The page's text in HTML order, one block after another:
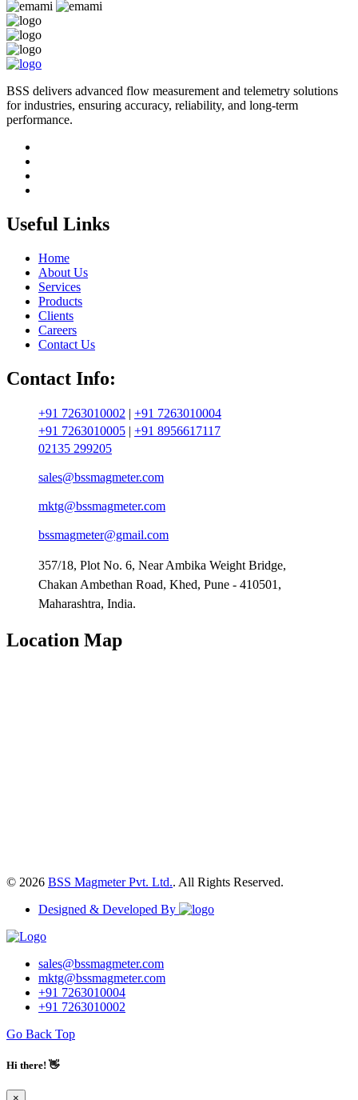
BSS delivers advanced flow measurement and telemetry solutions
for industries, ensuring accuracy, reliability, and long-term
performance.
Useful Links
Home
About Us
Services
Products
Clients
Careers
Contact Us
Contact Info:
+91 7263010002 | +91 7263010004
+91 7263010005 | +91 8956617117
02135 299205
sales@bssmagmeter.com
mktg@bssmagmeter.com
bssmagmeter@gmail.com
357/18, Plot No. 6, Near Ambika Weight Bridge,
Chakan Ambethan Road, Khed, Pune - 410501,
Maharashtra, India.
Location Map
© 2026 BSS Magmeter Pvt. Ltd.. All Rights Reserved.
Designed & Developed By
sales@bssmagmeter.com
mktg@bssmagmeter.com
+91 7263010004
+91 7263010002
Go Back Top
Hi there! 👋